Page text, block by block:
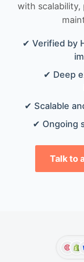
with
✔ Verified by
✔ Deep
✔ Scalable
✔ Ongoing
Talk to